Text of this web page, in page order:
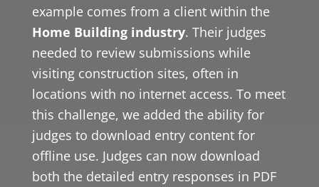
example comes from a client within the
Home Building industry. Their judges
needed to review submissions while
visiting construction sites, often in
locations with no internet access. To meet
this challenge, we added the ability for
judges to download entry content for
offline use. Judges can now download
both the detailed entry responses in PDF